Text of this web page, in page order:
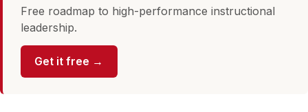
Free roadmap to high-performance instructional
leadership.
Get it free →